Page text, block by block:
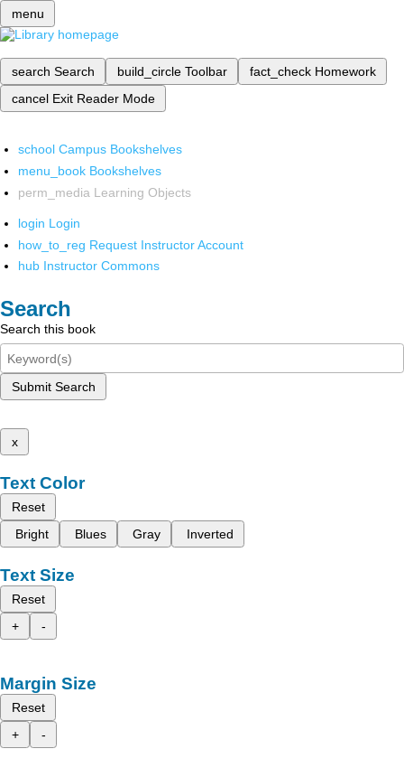
menu
search Search build_circle Toolbar fact_check Homework
cancel Exit Reader Mode
school Campus Bookshelves
menu_book Bookshelves
perm_media Learning Objects
login Login
how_to_reg Request Instructor Account
hub Instructor Commons
Search
Search this book
Submit Search
x
Text Color
Reset
Bright
Blues Gray Inverted
Text Size
Reset
+
-
Margin Size
Reset
+
-